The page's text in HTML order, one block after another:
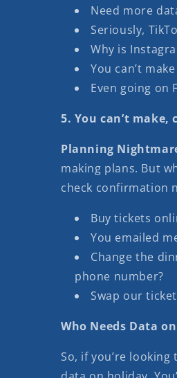
Need more
Seriously,
Why is
You can’t
Even going on
5. You can’t
Planning
making plans. But
check confirmation
Buy tickets
You emailed
Change the
phone number?
Swap our
Who Needs Data
So, if you’re